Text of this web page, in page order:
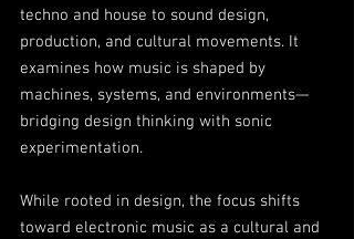
techno and house to sound design,
production, and cultural movements. It
examines how music is shaped by
machines, systems, and environments—
bridging design thinking with sonic
experimentation.
While rooted in design, the focus shifts
toward electronic music as a cultural and